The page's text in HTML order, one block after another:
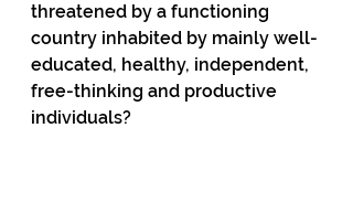
threatened by a functioning
country inhabited by mainly well-
educated, healthy, independent,
free-thinking and productive
individuals?